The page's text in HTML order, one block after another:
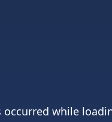
occurred while